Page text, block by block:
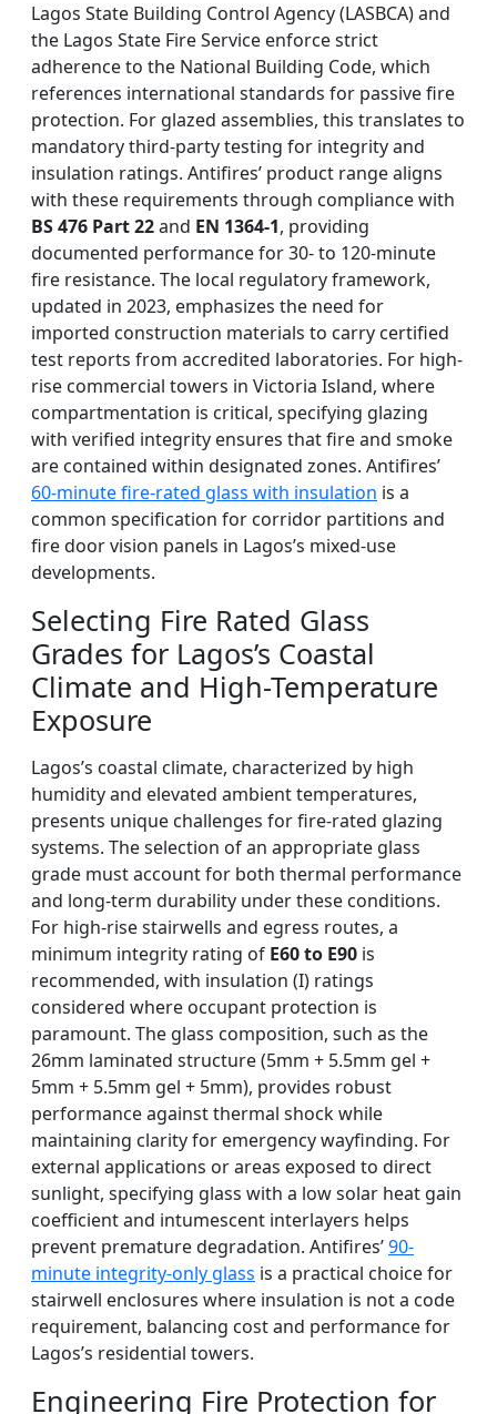
Lagos State Building Control Agency (LASBCA) and
the Lagos State Fire Service enforce strict
adherence to the National Building Code, which
references international standards for passive fire
protection. For glazed assemblies, this translates to
mandatory third-party testing for integrity and
insulation ratings. Antifires’ product range aligns
with these requirements through compliance with
BS 476 Part 22and EN 1364-1, providing
documented performance for 30- to 120-minute
fire resistance. The local regulatory framework,
updated in 2023, emphasizes the need for
imported construction materials to carry certified
test reports from accredited laboratories. For high-
rise commercial towers in Victoria Island, where
compartmentation is critical, specifying glazing
with verified integrity ensures that fire and smoke
are contained within designated zones. Antifires’
60-minute fire-rated glass with insulation is a
common specification for corridor partitions and
fire door vision panels in Lagos’s mixed-use
developments.
Selecting Fire Rated Glass
Grades for Lagos’s Coastal
Climate and High-Temperature
Exposure
Lagos’s coastal climate, characterized by high
humidity and elevated ambient temperatures,
presents unique challenges for fire-rated glazing
systems. The selection of an appropriate glass
grade must account for both thermal performance
and long-term durability under these conditions.
For high-rise stairwells and egress routes, a
minimum integrity rating of E60 to E90 is
recommended, with insulation (I) ratings
considered where occupant protection is
paramount. The glass composition, such as the
26mm laminated structure (5mm + 5.5mm gel +
5mm + 5.5mm gel + 5mm), provides robust
performance against thermal shock while
maintaining clarity for emergency wayfinding. For
external applications or areas exposed to direct
sunlight, specifying glass with a low solar heat gain
coefficient and intumescent interlayers helps
prevent premature degradation. Antifires’90-
minute integrity-only glass is a practical choice for
stairwell enclosures where insulation is not a code
requirement, balancing cost and performance for
Lagos’s residential towers.
Engineering Fire Protection for